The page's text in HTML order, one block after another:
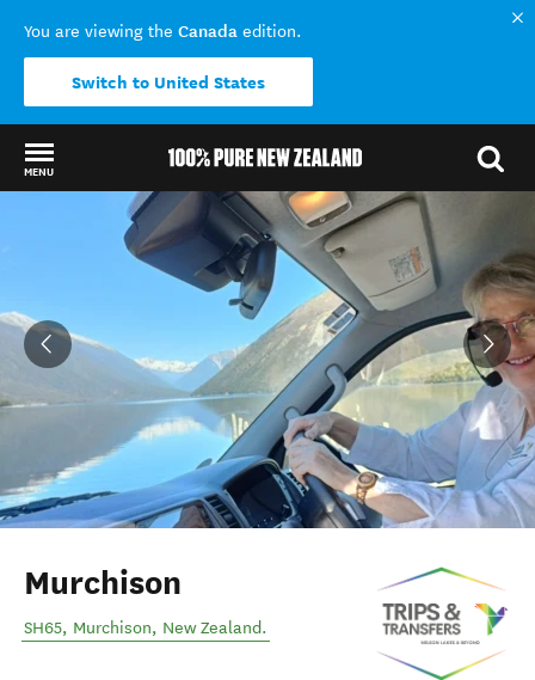
You are viewing the Canada edition.
Switch to United States
MENU
Back to my results
Murchison
SH65, Murchison, New Zealand.